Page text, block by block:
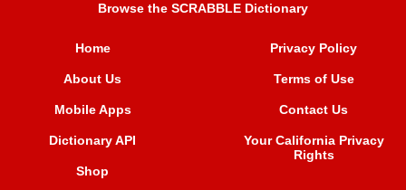
Browse the SCRABBLE Dictionary
Home
About Us
Mobile Apps
Dictionary API
Shop
Privacy Policy
Terms of Use
Contact Us
Your California Privacy
Rights